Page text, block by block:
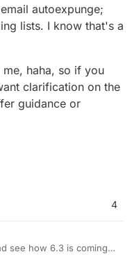
autoexpunge;
lists. I know that's a
haha, so if you
clarification on the
guidance or
4
see how 6.3 is coming